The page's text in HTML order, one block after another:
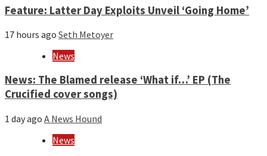
Feature: Latter Day Exploits Unveil ‘Going Home’
17 hours ago Seth Metoyer
News
News: The Blamed release ‘What if…’ EP (The
Crucified cover songs)
1 day ago A News Hound
News